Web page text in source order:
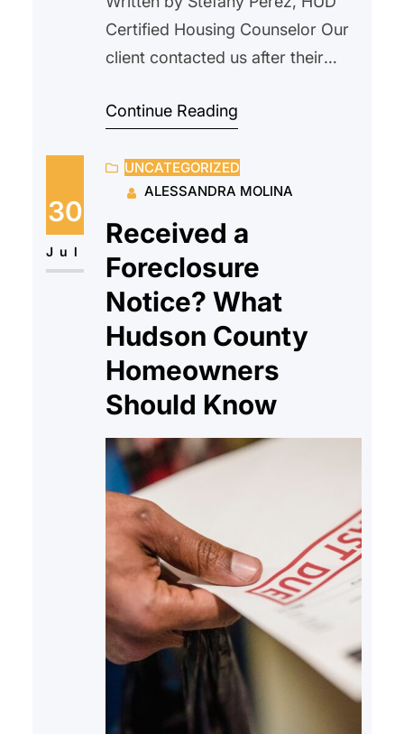
Certified Housing Counselor Our
client contacted us after their
that the property would be
needed to vacate. We advised
our client not to move, as this did
not constitute proper legal notice.
We explained their rights as a
tenant and outlined…
Continue Reading
30
Jul
UNCATEGORIZED
ALESSANDRA MOLINA
Received a
Foreclosure
Notice? What
Hudson County
Homeowners
Should Know